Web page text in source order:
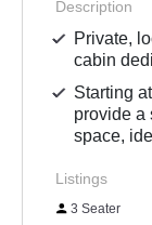
Description
Private,
cabin
Starting
provide a
space,
Listings
3 Seater